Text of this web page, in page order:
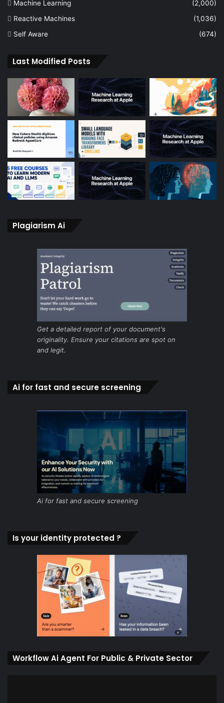
Machine Learning
(2,000)
Reactive Machines
(1,036)
Self Aware
(674)
Last Modified Posts
Plagiarism Ai
Get a detailed report of your document's
originality. Ensure your citations are spot on
and legit.
Ai for fast and secure screening
Ai for fast and secure screening
Is your identity protected ?
Workflow Ai Agent For Public & Private Sector